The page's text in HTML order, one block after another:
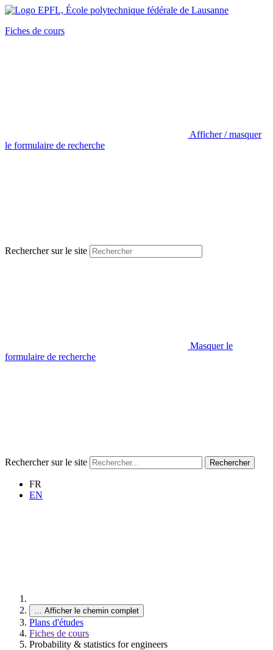
Fiches de cours
Afficher / masquer
le formulaire de recherche
Rechercher sur le site
Masquer le
formulaire de recherche
Rechercher sur le site Rechercher
FR
EN
… Afficher le chemin complet
Plans d'études
Fiches de cours
Probability & statistics for engineers